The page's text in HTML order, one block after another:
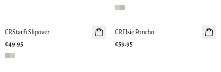
New in
CRStarfi Slipover
€49.95
New in
CRElsie Poncho
€59.95
-30%